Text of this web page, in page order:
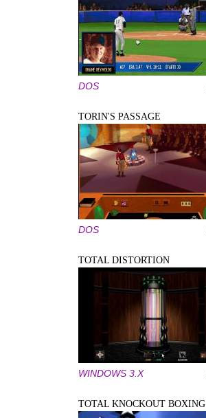
DOS
TORIN'S PASSAGE
DOS
TOTAL DISTORTION
WINDOWS 3.X
TOTAL KNOCKOUT BOXING